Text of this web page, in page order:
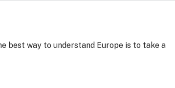
best way to understand Europe is to take a